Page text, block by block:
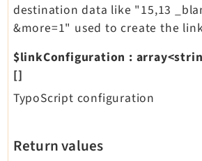
destination data like "15,13
&more=1" used to create the
$linkConfiguration :
[]
TypoScript configuration
Return values